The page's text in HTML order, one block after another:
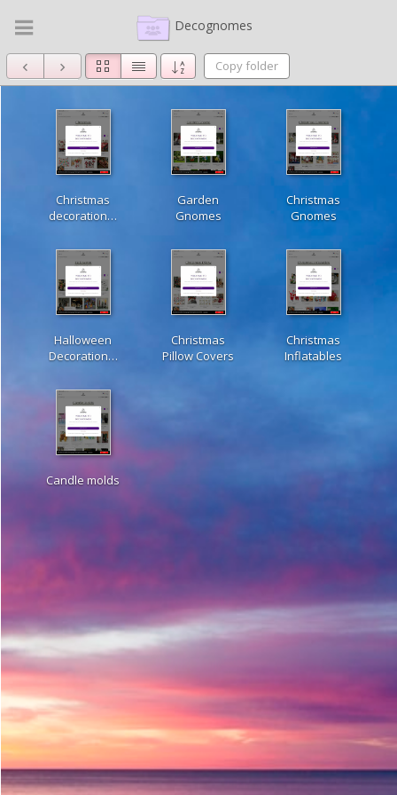
Decognomes
Copy folder
Christmas
decoration…
Garden
Gnomes
Christmas
Gnomes
Halloween
Decoration…
Christmas
Pillow Covers
Christmas
Inflatables
Candle molds